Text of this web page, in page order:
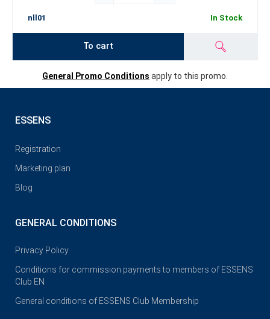
nll01 In Stock
To cart
General Promo Conditions apply to this promo.
ESSENS
Registration
Marketing plan
Blog
GENERAL CONDITIONS
Privacy Policy
Conditions for commission payments to members of ESSENS
Club EN
General conditions of ESSENS Club Membership